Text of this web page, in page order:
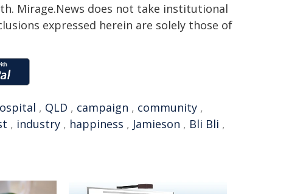
Mirage.News does not take institutional
expressed herein are solely those of
, QLD , campaign , community ,
, industry , happiness , Jamieson , Bli Bli ,